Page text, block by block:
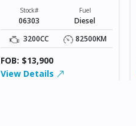
Stock#
06303
Fuel
Diesel
3200CC
82500KM
FOB: $13,900
View Details